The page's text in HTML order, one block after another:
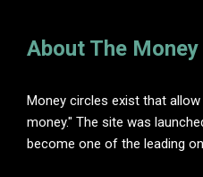
About The
Money circles exist that
money." The site was
become one of the leading